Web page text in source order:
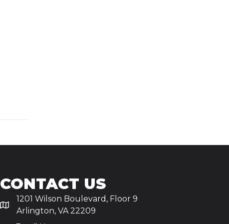
CONTACT US
1201 Wilson Boulevard, Floor 9
Arlington, VA 22209